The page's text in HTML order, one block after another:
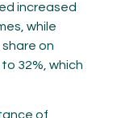
increased
while
on
32%, which
of